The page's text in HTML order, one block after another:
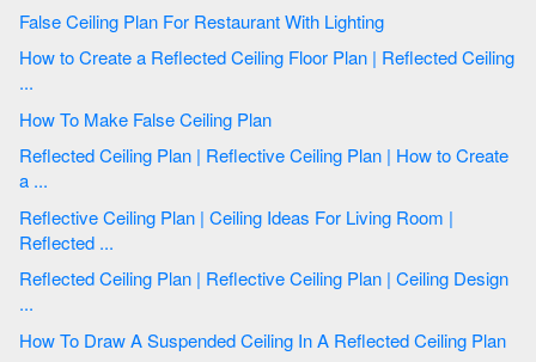
False Ceiling Plan For Restaurant With Lighting
How to Create a Reflected Ceiling Floor Plan | Reflected Ceiling
...
How To Make False Ceiling Plan
Reflected Ceiling Plan | Reflective Ceiling Plan | How to Create
a ...
Reflective Ceiling Plan | Ceiling Ideas For Living Room |
Reflected ...
Reflected Ceiling Plan | Reflective Ceiling Plan | Ceiling Design
...
How To Draw A Suspended Ceiling In A Reflected Ceiling Plan